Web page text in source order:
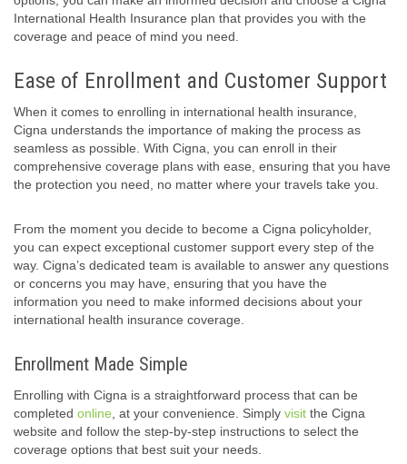
International Health Insurance plan that provides you with the
coverage and peace of mind you need.
Ease of Enrollment and Customer Support
When it comes to enrolling in international health insurance,
Cigna understands the importance of making the process as
seamless as possible. With Cigna, you can enroll in their
comprehensive coverage plans with ease, ensuring that you have
the protection you need, no matter where your travels take you.
From the moment you decide to become a Cigna policyholder,
you can expect exceptional customer support every step of the
way. Cigna’s dedicated team is available to answer any questions
or concerns you may have, ensuring that you have the
information you need to make informed decisions about your
international health insurance coverage.
Enrollment Made Simple
Enrolling with Cigna is a straightforward process that can be
completed online, at your convenience. Simply visit the Cigna
website and follow the step-by-step instructions to select the
coverage options that best suit your needs.